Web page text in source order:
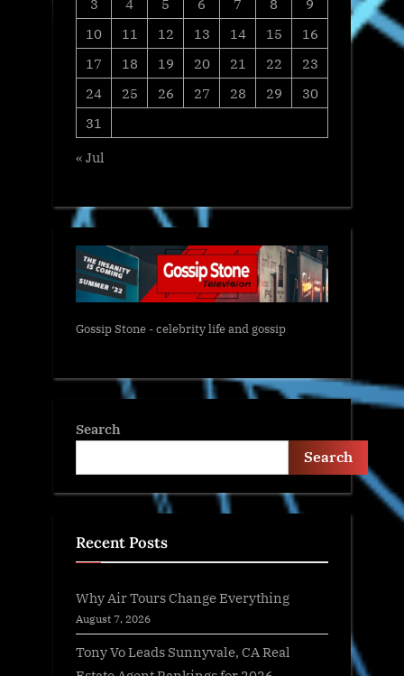
3
4 5 6 7 8
9
10
11 12 13 14 15
16
17
18 19 20 21 22
23
24
25 26 27 28 29
30
31
« Jul
Gossip Stone - celebrity life and gossip
Search
Search
Recent Posts
Why Air Tours Change Everything
August 7, 2026
Tony Vo Leads Sunnyvale, CA Real